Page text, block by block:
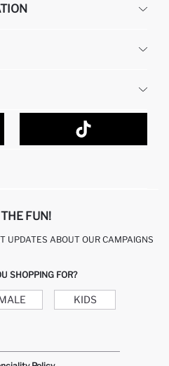
FUN!
UPDATES ABOUT OUR CAMPAIGNS
SHOPPING FOR?
KIDS